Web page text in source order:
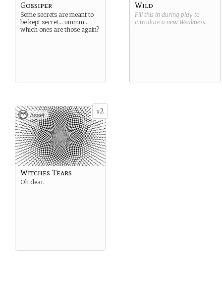
Gossiper
Some secrets are meant to
be kept secret… ummm..
which ones are those again?
Wild
Fill this in during play to
introduce a new Weakness.
x2
Asset
Witches Tears
Oh dear.